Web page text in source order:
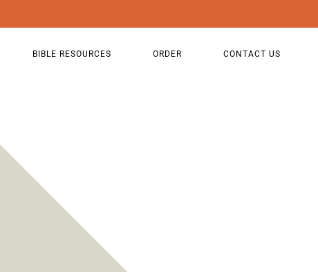
BIBLE RESOURCES ORDER CONTACT US